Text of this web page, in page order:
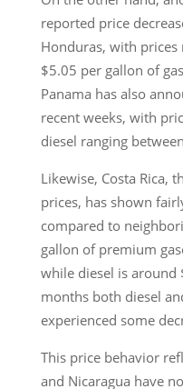
reported price
Honduras, with
$5.05 per gallon of
Panama has also
recent weeks, with
diesel ranging
Likewise, Costa Rica,
prices, has shown
compared to
gallon of premium
while diesel is around
months both diesel
experienced some
This price behavior
and Nicaragua have